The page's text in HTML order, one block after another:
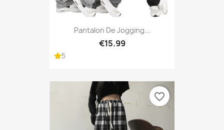
Pantalon De Jogging...
€15.99
5
favorite_border